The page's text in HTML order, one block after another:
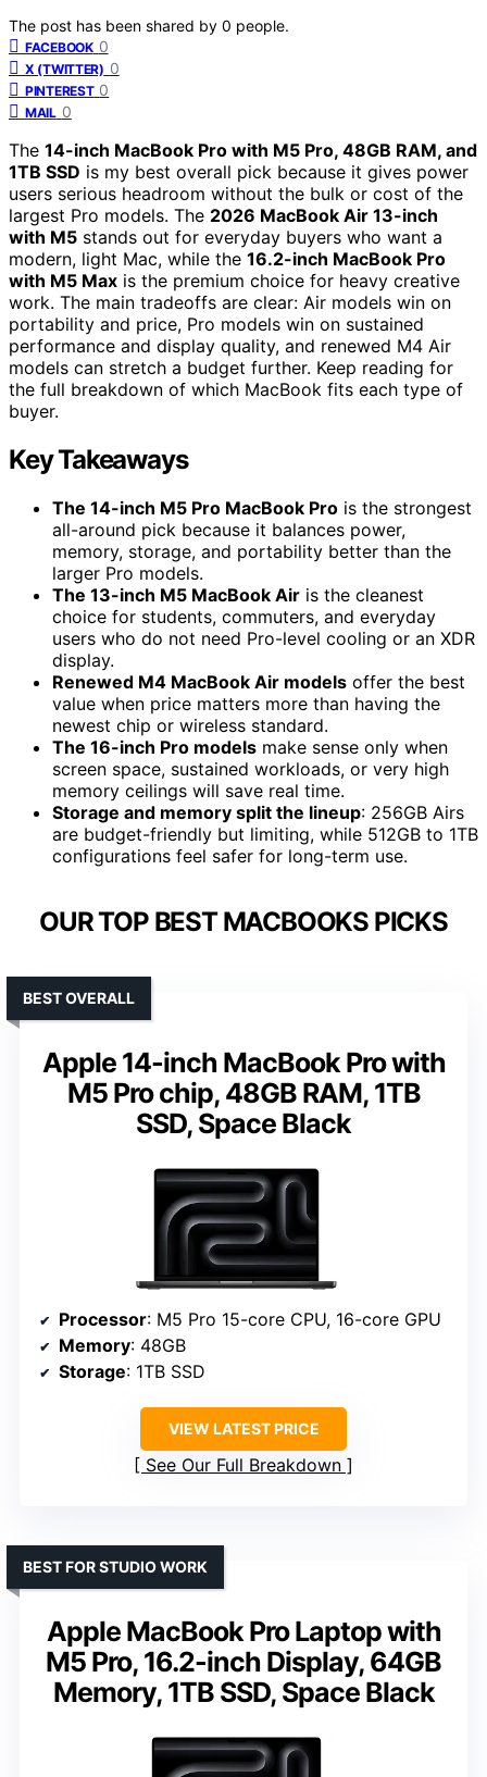
The post has been shared by 0 people.
FACEBOOK 0
X (TWITTER) 0
PINTEREST 0
MAIL 0
The 14-inch MacBook Pro with M5 Pro, 48GB RAM, and
1TB SSD is my best overall pick because it gives power
users serious headroom without the bulk or cost of the
largest Pro models. The 2026 MacBook Air 13-inch
with M5 stands out for everyday buyers who want a
modern, light Mac, while the 16.2-inch MacBook Pro
with M5 Max is the premium choice for heavy creative
work. The main tradeoffs are clear: Air models win on
portability and price, Pro models win on sustained
performance and display quality, and renewed M4 Air
models can stretch a budget further. Keep reading for
the full breakdown of which MacBook fits each type of
buyer.
Key Takeaways
The 14-inch M5 Pro MacBook Pro is the strongest
all-around pick because it balances power,
memory, storage, and portability better than the
larger Pro models.
The 13-inch M5 MacBook Air is the cleanest
choice for students, commuters, and everyday
users who do not need Pro-level cooling or an XDR
display.
Renewed M4 MacBook Air models offer the best
value when price matters more than having the
newest chip or wireless standard.
The 16-inch Pro models make sense only when
screen space, sustained workloads, or very high
memory ceilings will save real time.
Storage and memory split the lineup: 256GB Airs
are budget-friendly but limiting, while 512GB to 1TB
configurations feel safer for long-term use.
OUR TOP BEST MACBOOKS PICKS
Apple 14-inch MacBook Pro with
M5 Pro chip, 48GB RAM, 1TB
SSD, Space Black
BEST OVERALL
Processor: M5 Pro 15-core CPU, 16-core GPU
Memory: 48GB
Storage: 1TB SSD
VIEW LATEST PRICE
See Our Full Breakdown
Apple MacBook Pro Laptop with
M5 Pro, 16.2-inch Display, 64GB
Memory, 1TB SSD, Space Black
BEST FOR STUDIO WORK